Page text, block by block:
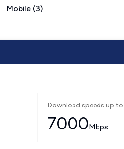
Mobile (3)
Download speeds up to
7000Mbps